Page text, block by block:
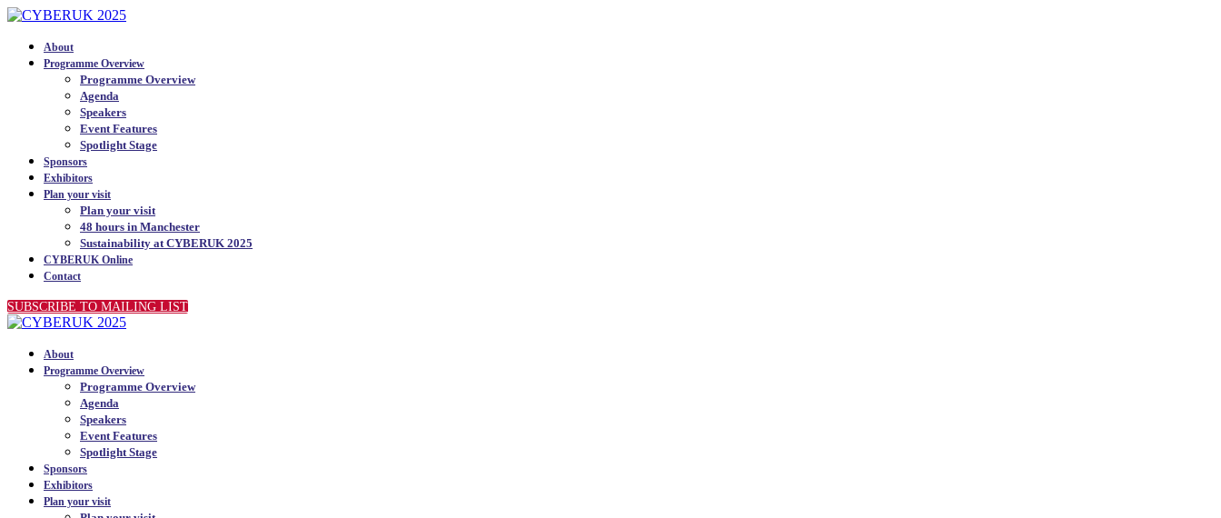
About
Programme Overview
Programme Overview
Agenda
Speakers
Event Features
Spotlight Stage
Sponsors
Exhibitors
Plan your visit
Plan your visit
48 hours in Manchester
Sustainability at CYBERUK 2025
CYBERUK Online
Contact
SUBSCRIBE TO MAILING LIST
About
Programme Overview
Programme Overview
Agenda
Speakers
Event Features
Spotlight Stage
Sponsors
Exhibitors
Plan your visit